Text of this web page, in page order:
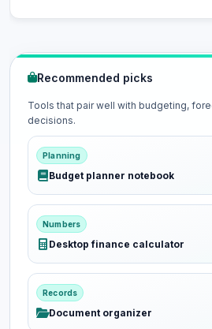
Recommended picks
Tools that pair well with budgeting,
decisions.
Planning
Budget planner notebook
Numbers
Desktop finance calculator
Records
Document organizer